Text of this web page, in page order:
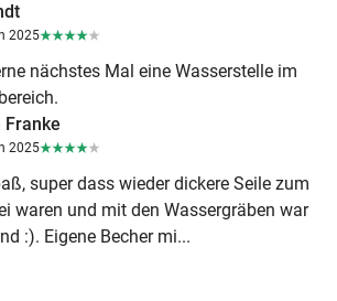
2025
nächstes Mal eine Wasserstelle im
2025
super dass wieder dickere Seile zum
waren und mit den Wassergräben war
:). Eigene Becher mi...